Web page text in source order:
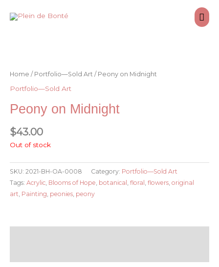
Home / Portfolio—Sold Art / Peony on Midnight
Portfolio—Sold Art
Peony on Midnight
$43.00
Out of stock
SKU: 2021-BH-OA-0008 Category: Portfolio—Sold Art
Tags: Acrylic Blooms of Hope botanical floral flowers original
art Painting peonies peony